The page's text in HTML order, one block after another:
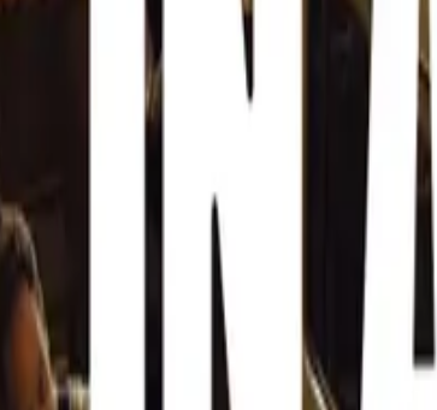
Get ready for a trip down automotive
edition on August 4, 2024. Set
event promises to be a feast for car
and special-interest vehicles expected
Celebrating Milestones in Motoring